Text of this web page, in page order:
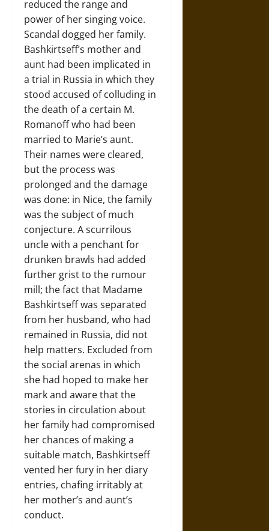
reduced the range and
power of her singing voice.
Scandal dogged her family.
Bashkirtseff’s mother and
aunt had been implicated in
a trial in Russia in which they
stood accused of colluding in
the death of a certain M.
Romanoff who had been
married to Marie’s aunt.
Their names were cleared,
but the process was
prolonged and the damage
was done: in Nice, the family
was the subject of much
conjecture. A scurrilous
uncle with a penchant for
drunken brawls had added
further grist to the rumour
mill; the fact that Madame
Bashkirtseff was separated
from her husband, who had
remained in Russia, did not
help matters. Excluded from
the social arenas in which
she had hoped to make her
mark and aware that the
stories in circulation about
her family had compromised
her chances of making a
suitable match, Bashkirtseff
vented her fury in her diary
entries, chafing irritably at
her mother’s and aunt’s
conduct.